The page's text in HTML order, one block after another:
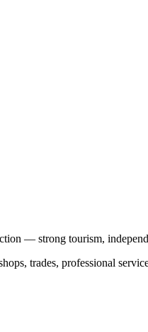
— strong tourism,
trades, professional